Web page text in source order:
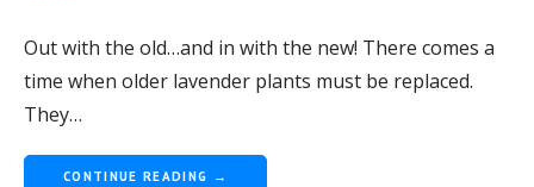
Out with the old…and in with the new! There comes a
time when older lavender plants must be replaced.
They…
CONTINUE READING →